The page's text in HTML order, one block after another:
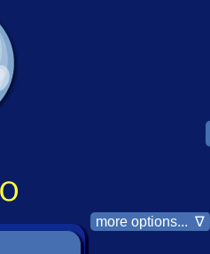
more options... ∇